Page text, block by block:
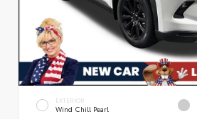
EXTERIOR
Wind Chill Pearl